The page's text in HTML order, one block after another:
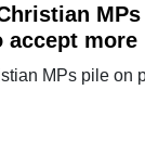
accept more
MPs pile on